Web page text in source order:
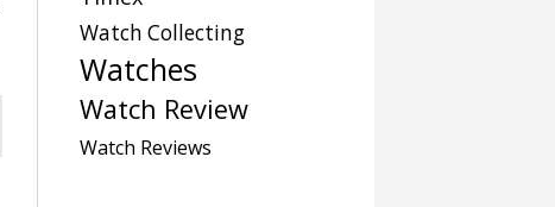
Watch Collecting
Watches
Watch Review
Watch Reviews